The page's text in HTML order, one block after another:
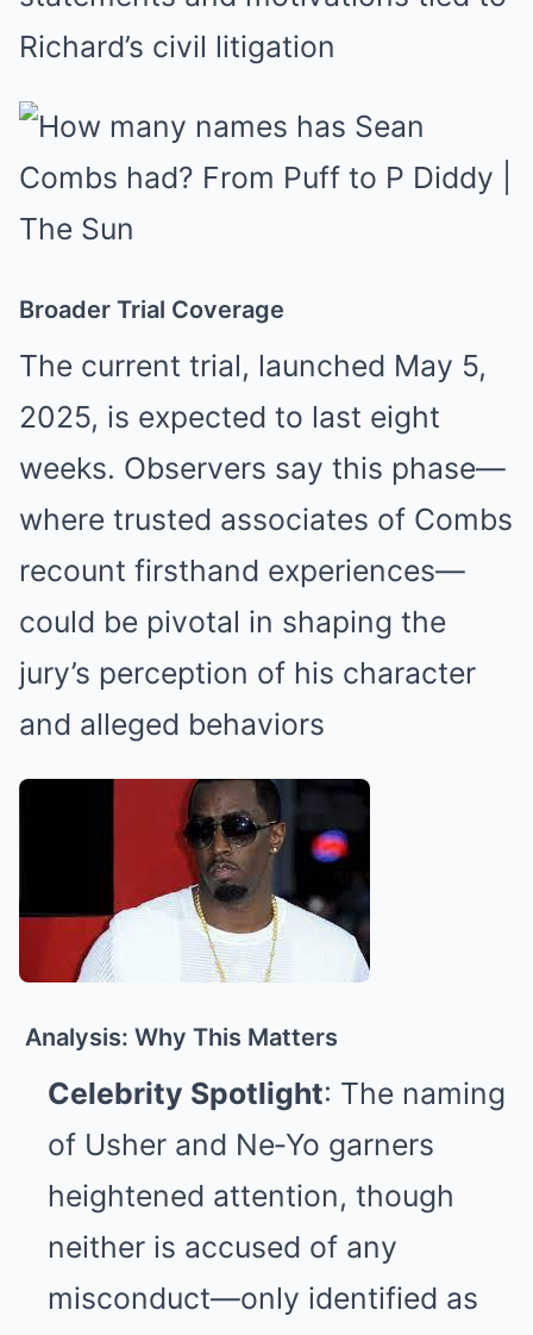
Richard’s civil litigation
Broader Trial Coverage
The current trial, launched May 5,
2025, is expected to last eight
weeks. Observers say this phase—
where trusted associates of Combs
recount firsthand experiences—
could be pivotal in shaping the
jury’s perception of his character
and alleged behaviors
Analysis: Why This Matters
Celebrity Spotlight: The naming
of Usher and Ne‑Yo garners
heightened attention, though
neither is accused of any
misconduct—only identified as